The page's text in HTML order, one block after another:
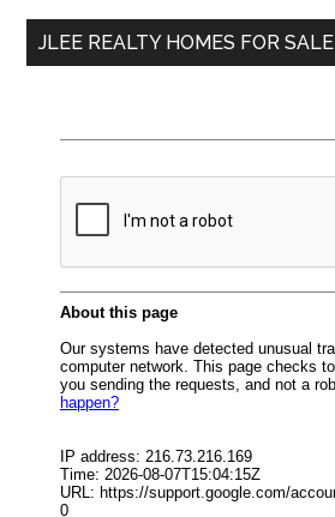
...
JLEE REALTY HOMES FOR SALE